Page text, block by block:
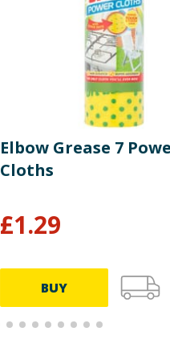
Elbow Grease 7
Cloths
£1.29
BUY